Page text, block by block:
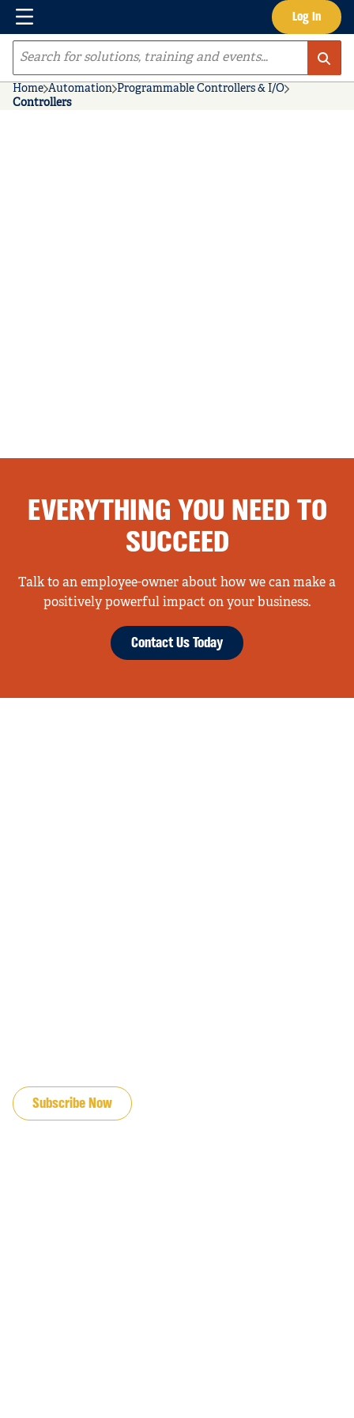
Skip to main content Log In
Menu
Site Search
Home Automation Programmable Controllers & I/O
Controllers
EVERYTHING YOU NEED TO
SUCCEED
Talk to an employee-owner about how we can make a
positively powerful impact on your business.
Contact Us Today
Subscribe Now